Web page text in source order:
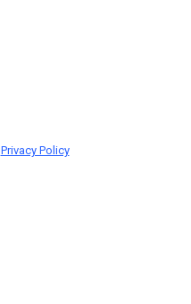
Privacy Policy